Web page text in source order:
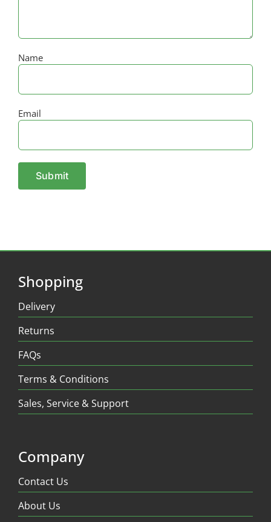
Name
Email
Shopping
Delivery
Returns
FAQs
Terms & Conditions
Sales, Service & Support
Company
Contact Us
About Us